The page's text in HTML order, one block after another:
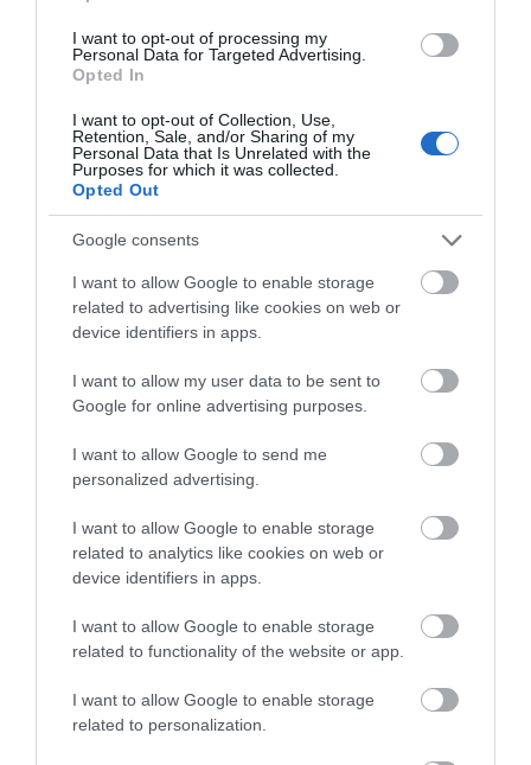
I want to opt-out of processing my
Personal Data for Targeted Advertising.
Opted In
I want to opt-out of Collection, Use,
Retention, Sale, and/or Sharing of my
Personal Data that Is Unrelated with the
Purposes for which it was collected.
Opted Out
Google consents
I want to allow Google to enable storage
related to advertising like cookies on web or
device identifiers in apps.
I want to allow my user data to be sent to
Google for online advertising purposes.
I want to allow Google to send me
personalized advertising.
I want to allow Google to enable storage
related to analytics like cookies on web or
device identifiers in apps.
I want to allow Google to enable storage
related to functionality of the website or app.
I want to allow Google to enable storage
related to personalization.
£530.00
£980.00
The Trout Cafe | Stay
1 Jan 2026
to 31 Dec 2026